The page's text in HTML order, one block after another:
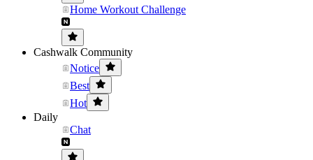
Home Workout Challenge
Cashwalk Community
Notice
Best
Hot
Daily
Chat